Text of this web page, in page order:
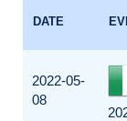
DATE
2022-05-
08